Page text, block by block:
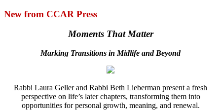
New from CCAR Press
Moments That Matter
Marking Transitions in Midlife and Beyond
Rabbi Laura Geller and Rabbi Beth Lieberman present a fresh
perspective on life’s later chapters, transforming them into
opportunities for personal growth, meaning, and renewal.